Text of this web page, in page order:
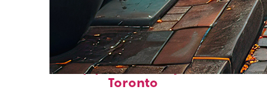
Top places to stay in
Toronto